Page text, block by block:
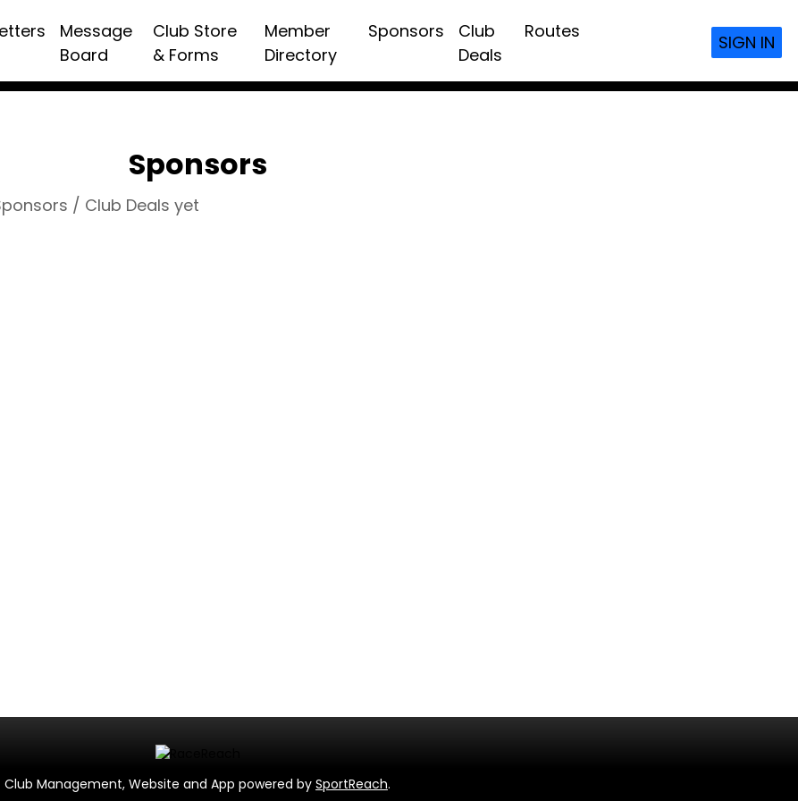
Message
Board
Club Store
& Forms
Member
Directory
Sponsors
Club
Deals
Routes
SIGN IN
Sponsors
/ Club Deals yet
Club Management, Website and App powered by SportReach.